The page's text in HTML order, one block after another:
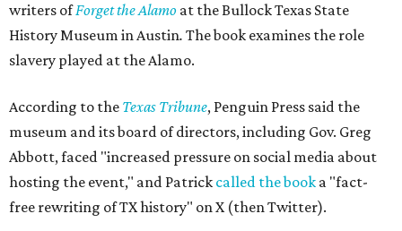
writers ofForget the Alamo at the Bullock Texas State
History Museum in Austin. The book examines the role
slavery played at the Alamo.
According to the Texas Tribune, Penguin Press said the
museum and its board of directors, including Gov. Greg
Abbott, faced "increased pressure on social media about
hosting the event," and Patrick called the book a "fact-
free rewriting of TX history" on X (then Twitter).